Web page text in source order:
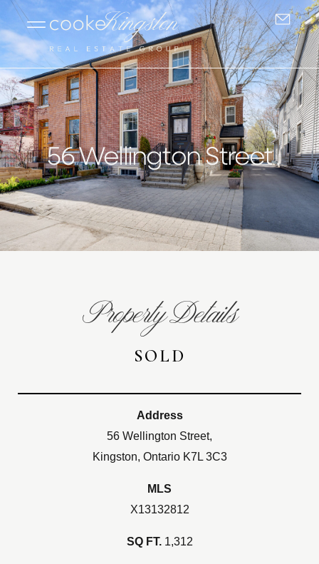
56 Wellington Street
Property Details
SOLD
Address
56 Wellington Street,
Kingston, Ontario K7L 3C3
MLS
X13132812
SQ FT. 1,312